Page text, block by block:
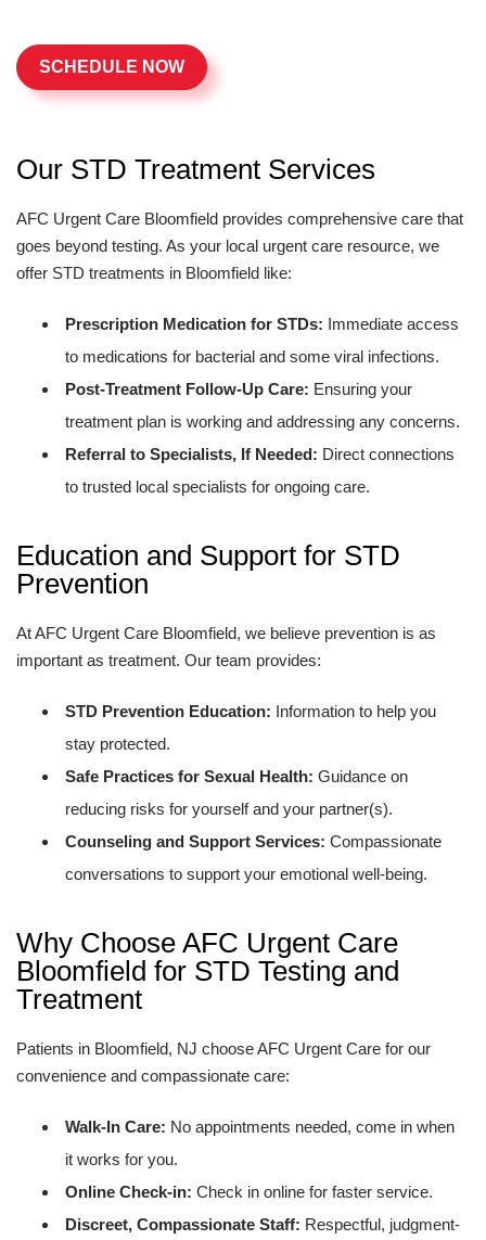
SCHEDULE NOW
Our STD Treatment Services
AFC Urgent Care Bloomfield provides comprehensive care that
goes beyond testing. As your local urgent care resource, we
offer STD treatments in Bloomfield like:
Prescription Medication for STDs: Immediate access
to medications for bacterial and some viral infections.
Post-Treatment Follow-Up Care: Ensuring your
treatment plan is working and addressing any concerns.
Referral to Specialists, If Needed: Direct connections
to trusted local specialists for ongoing care.
Education and Support for STD
Prevention
At AFC Urgent Care Bloomfield, we believe prevention is as
important as treatment. Our team provides:
STD Prevention Education: Information to help you
stay protected.
Safe Practices for Sexual Health: Guidance on
reducing risks for yourself and your partner(s).
Counseling and Support Services: Compassionate
conversations to support your emotional well-being.
Why Choose AFC Urgent Care
Bloomfield for STD Testing and
Treatment
Patients in Bloomfield, NJ choose AFC Urgent Care for our
convenience and compassionate care:
Walk-In Care: No appointments needed, come in when
it works for you.
Online Check-in: Check in online for faster service.
Discreet, Compassionate Staff: Respectful, judgment-